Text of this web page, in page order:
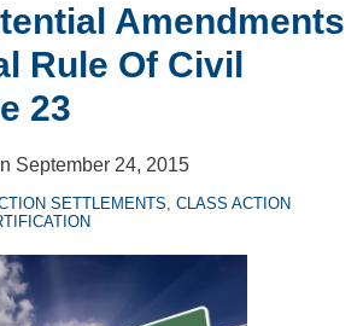
Amendments
Rule Of Civil
23
September 24, 2015
SETTLEMENTS, CLASS ACTION